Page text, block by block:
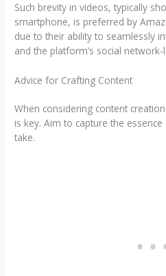
Such brevity in videos, typically
smartphone, is preferred by
due to their ability to seamlessly
and the platform’s social
Advice for Crafting Content
When considering content
is key. Aim to capture the
take.